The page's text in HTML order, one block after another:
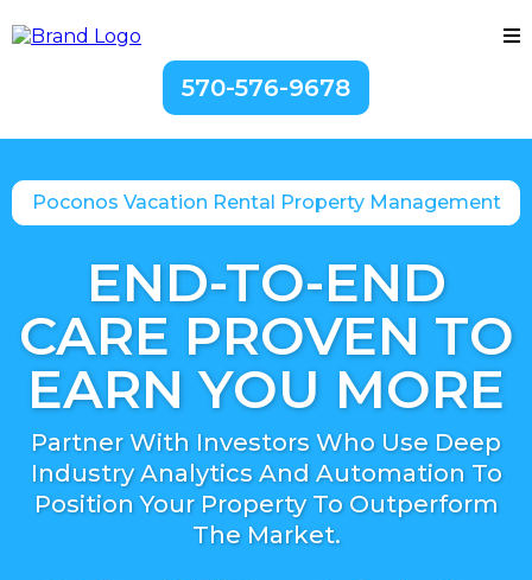
570-576-9678
Poconos Vacation Rental Property Management
END-TO-END
CARE PROVEN TO
EARN YOU MORE
Partner With Investors Who Use Deep
Industry Analytics And Automation To
Position Your Property To Outperform
The Market.